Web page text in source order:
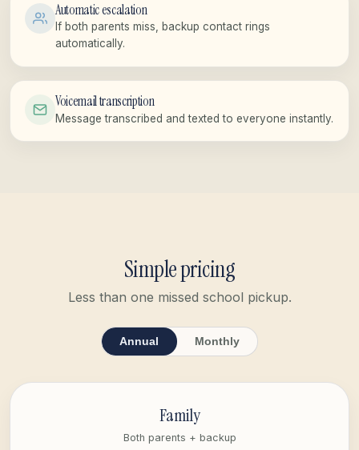
Automatic escalation
If both parents miss, backup contact rings
automatically.
Voicemail transcription
Message transcribed and texted to everyone instantly.
Simple pricing
Less than one missed school pickup.
Annual Monthly
Family
Both parents + backup